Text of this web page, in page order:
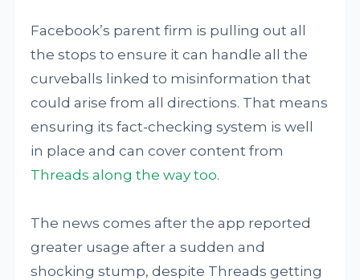
Facebook’s parent firm is pulling out all
the stops to ensure it can handle all the
curveballs linked to misinformation that
could arise from all directions. That means
ensuring its fact-checking system is well
in place and can cover content from
Threads along the way too.
The news comes after the app reported
greater usage after a sudden and
shocking stump, despite Threads getting